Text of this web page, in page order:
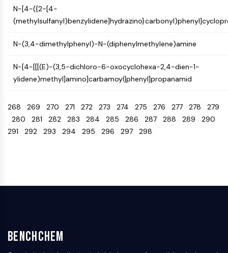
Glycoprotein VI
Osteopontin
S100 Protein
C-type Lectin-like Receptors (CTLRs)
E-Selectin
DOCK
Scavenger Receptor Class B type I (SR-
BI）
CD38
CD47
N-[4-({2-[4-
N-(3,4-dimethylphenyl)-N-(diphenylmethylene)amine
N-[4-[[[(E)-(3,5-dichloro-6-oxocyclohexa-2,4-dien-1-
ylidene)methyl]amino]carbamoyl]phenyl]propanamid
268 269 270 271 272 273 274 275 276 277 278 279
280 281 282 283 284 285 286 287 288 289 290
291 292 293 294 295 296 297 298
BenchChem